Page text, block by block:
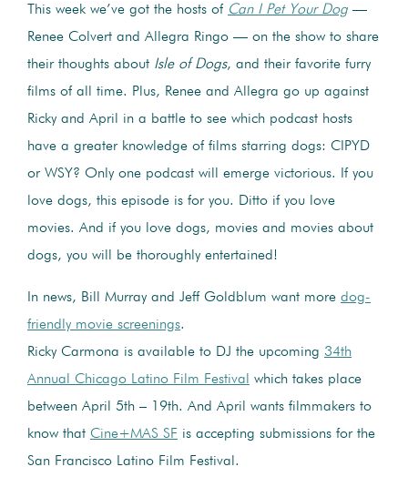
This week we’ve got the hosts of Can I Pet Your Dog —
Renee Colvert and Allegra Ringo — on the show to share
their thoughts about Isle of Dogs, and their favorite furry
films of all time. Plus, Renee and Allegra go up against
Ricky and April in a battle to see which podcast hosts
have a greater knowledge of films starring dogs: CIPYD
or WSY? Only one podcast will emerge victorious. If you
love dogs, this episode is for you. Ditto if you love
movies. And if you love dogs, movies and movies about
dogs, you will be thoroughly entertained!
In news, Bill Murray and Jeff Goldblum want more dog-
friendly movie screenings.
Ricky Carmona is available to DJ the upcoming 34th
Annual Chicago Latino Film Festival
which takes place
between April 5th – 19th. And April wants filmmakers to
know that Cine+MAS SF is accepting submissions for the
San Francisco Latino Film Festival.